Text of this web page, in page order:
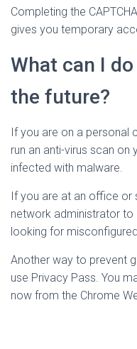
Completing the
gives you temporary
What can I
the future?
If you are on a personal
run an anti-virus scan
infected with malware.
If you are at an office or
network administrator
looking for
Another way to prevent
use Privacy Pass. You
now from the Chrome